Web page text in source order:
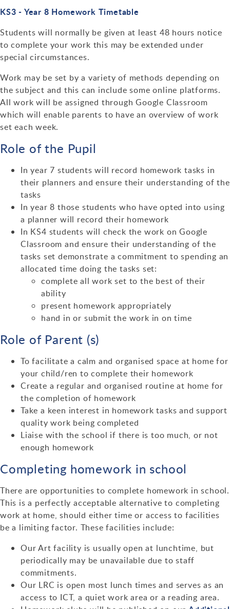
KS3 - Year 8 Homework Timetable
Students will normally be given at least 48 hours notice
to complete your work this may be extended under
special circumstances.
Work may be set by a variety of methods depending on
the subject and this can include some online platforms.
All work will be assigned through Google Classroom
which will enable parents to have an overview of work
set each week.
Role of the Pupil
In year 7 students will record homework tasks in
their planners and ensure their understanding of the
tasks
In year 8 those students who have opted into using
a planner will record their homework
In KS4 students will check the work on Google
Classroom and ensure their understanding of the
tasks set demonstrate a commitment to spending an
allocated time doing the tasks set:
complete all work set to the best of their
ability
present homework appropriately
hand in or submit the work in on time
Role of Parent (s)
To facilitate a calm and organised space at home for
your child/ren to complete their homework
Create a regular and organised routine at home for
the completion of homework
Take a keen interest in homework tasks and support
quality work being completed
Liaise with the school if there is too much, or not
enough homework
Completing homework in school
There are opportunities to complete homework in school.
This is a perfectly acceptable alternative to completing
work at home, should either time or access to facilities
be a limiting factor. These facilities include:
Our Art facility is usually open at lunchtime, but
periodically may be unavailable due to staff
commitments.
Our LRC is open most lunch times and serves as an
access to ICT, a quiet work area or a reading area.